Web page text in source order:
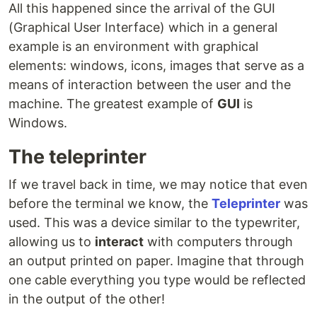
All this happened since the arrival of the GUI
(Graphical User Interface) which in a general
example is an environment with graphical
elements: windows, icons, images that serve as a
means of interaction between the user and the
machine. The greatest example of GUI is
Windows.
The teleprinter
If we travel back in time, we may notice that even
before the terminal we know, the Teleprinter was
used. This was a device similar to the typewriter,
allowing us to interact with computers through
an output printed on paper. Imagine that through
one cable everything you type would be reflected
in the output of the other!